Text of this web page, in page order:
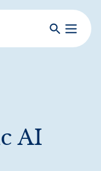
SearchToggle
AI